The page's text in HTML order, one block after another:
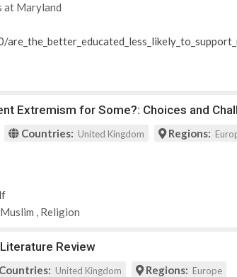
at Maryland
Extremism for Some?: Choices and
Countries: United Kingdom Regions:
Muslim , Religion
Review
Countries: United Kingdom Regions: Europe